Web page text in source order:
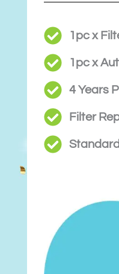
1pc x
1pc x
4 Years
Filter